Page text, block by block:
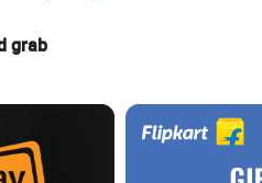
grab